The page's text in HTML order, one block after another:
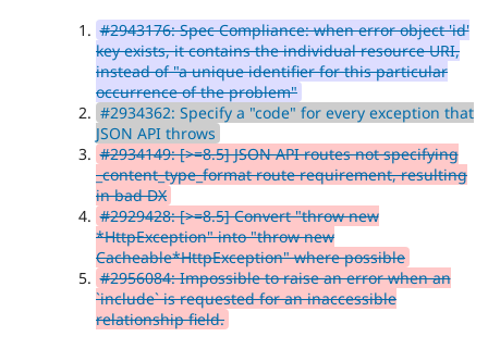
#2943176: Spec Compliance: when error object 'id'
key exists, it contains the individual resource URI,
instead of "a unique identifier for this particular
occurrence of the problem"
#2934362: Specify a "code" for every exception that
JSON API throws
#2934149: [>=8.5] JSON API routes not specifying
_content_type_format route requirement, resulting
in bad DX
#2929428: [>=8.5] Convert "throw new
*HttpException" into "throw new
Cacheable*HttpException" where possible
#2956084: Impossible to raise an error when an
`include` is requested for an inaccessible
relationship field.